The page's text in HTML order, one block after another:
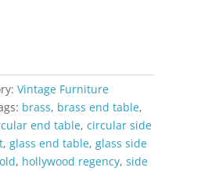
Vintage Furniture
brass, brass end table,
end table, circular side
, glass end table, glass side
, hollywood regency, side